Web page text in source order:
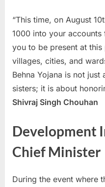
“This time, on August
1000 into your
you to be present at
villages, cities, and
Behna Yojana is not
sisters; it is about
Shivraj Singh Chouhan
Development
Chief Minister
During the event where